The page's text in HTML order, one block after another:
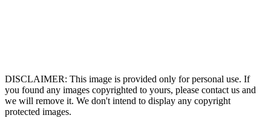
DISCLAIMER: This image is provided only for personal use. If
you found any images copyrighted to yours, please contact us and
we will remove it. We don't intend to display any copyright
protected images.